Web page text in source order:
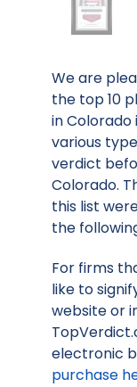
We are
the top 10
in Colorado
various
verdict
Colorado.
this list
the
For firms
like to
website or
electronic
purchase